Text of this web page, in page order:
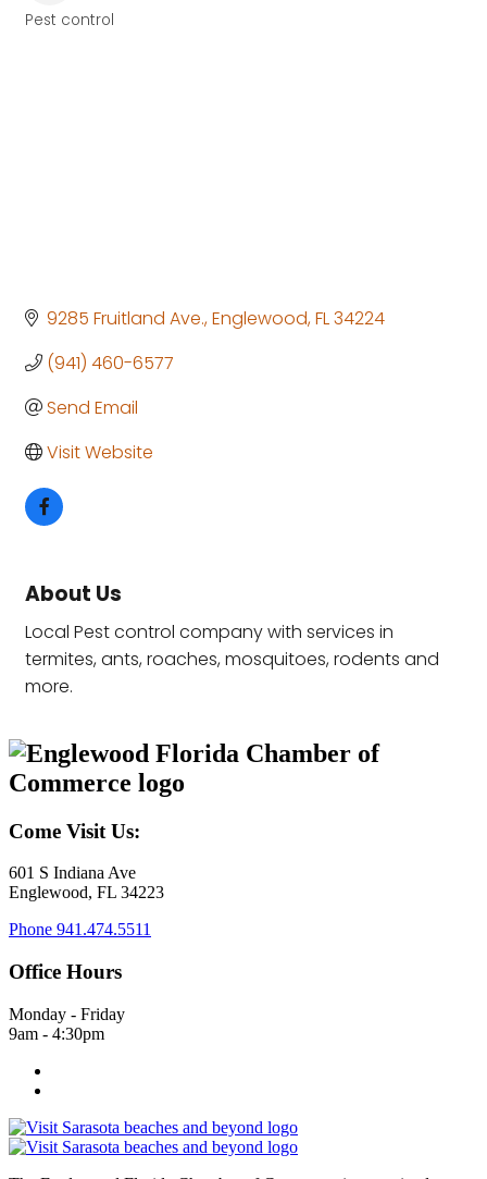
Pest control
9285 Fruitland Ave. Englewood FL34224
(941) 460-6577
Send Email
Visit Website
About Us
Local Pest control company with services in
termites, ants, roaches, mosquitoes, rodents and
more.
Come Visit Us:
601 S Indiana Ave
Englewood, FL 34223
Phone 941.474.5511
Office Hours
Monday - Friday
9am - 4:30pm